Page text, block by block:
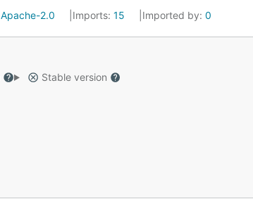
Apache-2.0 Imports: 15 Imported by: 0
Stable version